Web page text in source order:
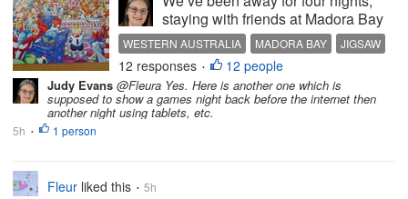
staying with friends at Madora Bay
near Mandurah, Western Australia.
There was nine of us for most of the
time and we’ve been friends for over
30 years. It was an excuse to
celebrate my 80th...
WESTERN AUSTRALIA MADORA BAY
JIGSAW
WASGIJ
12 responses • 12 people
Judy Evans @Fleura Yes. Here is another one which is
supposed to show a games night back before the internet then
another night using tablets, etc.
5h • 1 person
Fleur liked this • 5h